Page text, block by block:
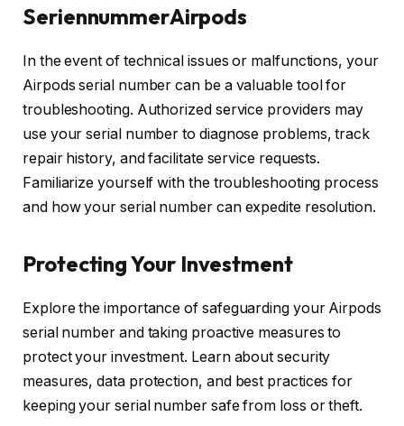
SeriennummerAirpods
In the event of technical issues or malfunctions, your
Airpods serial number can be a valuable tool for
troubleshooting. Authorized service providers may
use your serial number to diagnose problems, track
repair history, and facilitate service requests.
Familiarize yourself with the troubleshooting process
and how your serial number can expedite resolution.
Protecting Your Investment
Explore the importance of safeguarding your Airpods
serial number and taking proactive measures to
protect your investment. Learn about security
measures, data protection, and best practices for
keeping your serial number safe from loss or theft.